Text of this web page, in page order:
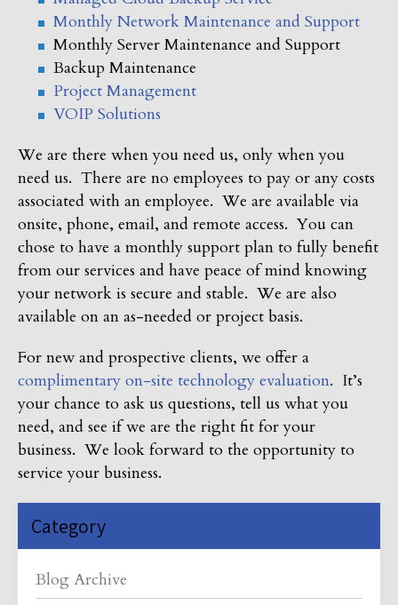
Monthly Network Maintenance and Support
Monthly Server Maintenance and Support
Backup Maintenance
Project Management
VOIP Solutions
We are there when you need us, only when you
need us. There are no employees to pay or any costs
associated with an employee. We are available via
onsite, phone, email, and remote access. You can
chose to have a monthly support plan to fully benefit
from our services and have peace of mind knowing
your network is secure and stable. We are also
available on an as-needed or project basis.
For new and prospective clients, we offer a
complimentary on-site technology evaluation. It’s
your chance to ask us questions, tell us what you
need, and see if we are the right fit for your
business. We look forward to the opportunity to
service your business.
Category
Blog Archive